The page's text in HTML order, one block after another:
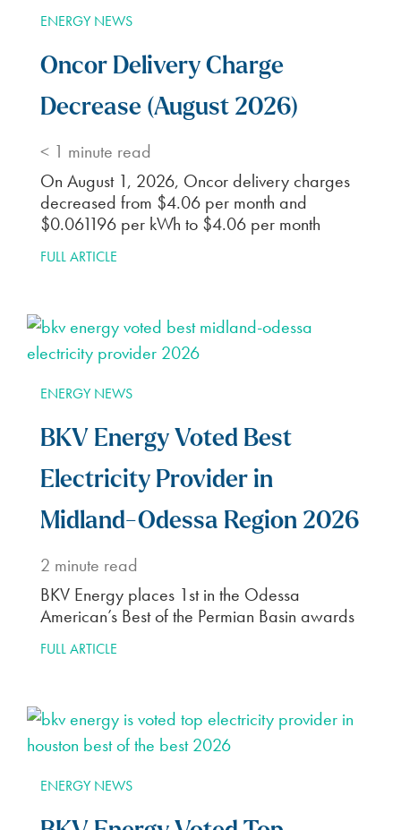
ENERGY NEWS
Oncor Delivery Charge
Decrease (August 2026)
< 1 minute read
On August 1, 2026, Oncor delivery charges
decreased from $4.06 per month and
$0.061196 per kWh to $4.06 per month
FULL ARTICLE
ENERGY NEWS
BKV Energy Voted Best
Electricity Provider in
Midland-Odessa Region 2026
2 minute read
BKV Energy places 1st in the Odessa
American’s Best of the Permian Basin awards
FULL ARTICLE
ENERGY NEWS